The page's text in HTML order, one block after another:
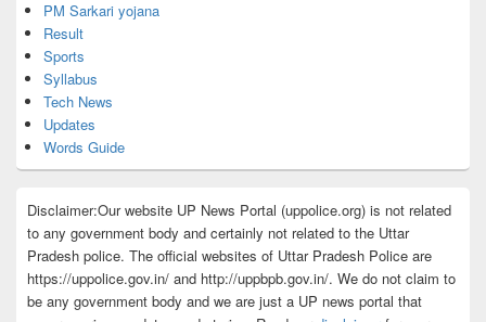
PM Sarkari yojana
Result
Sports
Syllabus
Tech News
Updates
Words Guide
Disclaimer:Our website UP News Portal (uppolice.org) is not related
to any government body and certainly not related to the Uttar
Pradesh police. The official websites of Uttar Pradesh Police are
https://uppolice.gov.in/ and http://uppbpb.gov.in/. We do not claim to
be any government body and we are just a UP news portal that